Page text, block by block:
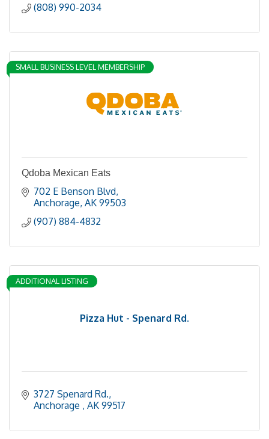
(808) 990-2034
SMALL BUSINESS LEVEL MEMBERSHIP
Qdoba Mexican Eats
702 E Benson Blvd
Anchorage AK 99503
(907) 884-4832
Pizza Hut - Spenard Rd.
ADDITIONAL LISTING
3727 Spenard Rd.
Anchorage
AK 99517